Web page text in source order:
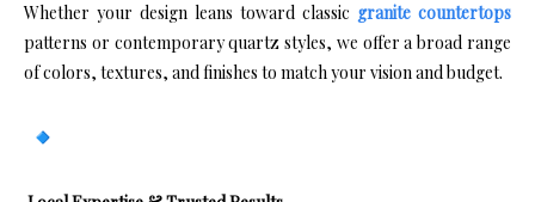
Whether your design leans toward classic granite countertops
patterns or contemporary quartz styles, we offer a broad range
of colors, textures, and finishes to match your vision and budget.